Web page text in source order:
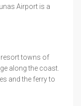
Airport is a
resort towns of
along the coast.
and the ferry to